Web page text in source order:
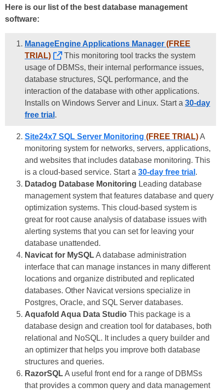
Here is our list of the best database management
software:
ManageEngine Applications Manager (FREE
TRIAL)
This monitoring tool tracks the system
usage of DBMSs, their internal performance issues,
database structures, SQL performance, and the
interaction of the database with other applications.
Installs on Windows Server and Linux. Start a 30-day
free trial .
Site24x7 SQL Server Monitoring (FREE TRIAL)A
monitoring system for networks, servers, applications,
and websites that includes database monitoring. This
is a cloud-based service. Start a 30-day free trial .
Datadog Database Monitoring Leading database
management system that features database and query
optimization systems. This cloud-based system is
great for root cause analysis of database issues with
alerting systems that you can set for leaving your
database unattended.
Navicat for MySQLA database administration
interface that can manage instances in many different
locations and organize distributed and replicated
databases. Other Navicat versions specialize in
Postgres, Oracle, and SQL Server databases.
Aquafold Aqua Data Studio This package is a
database design and creation tool for databases, both
relational and NoSQL. It includes a query builder and
an optimizer that helps you improve both database
structures and queries.
RazorSQLA useful front end for a range of DBMSs
that provides a common query and data management